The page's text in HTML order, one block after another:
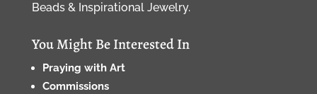
Beads & Inspirational Jewelry.
You Might Be Interested In
Praying with Art
Commissions